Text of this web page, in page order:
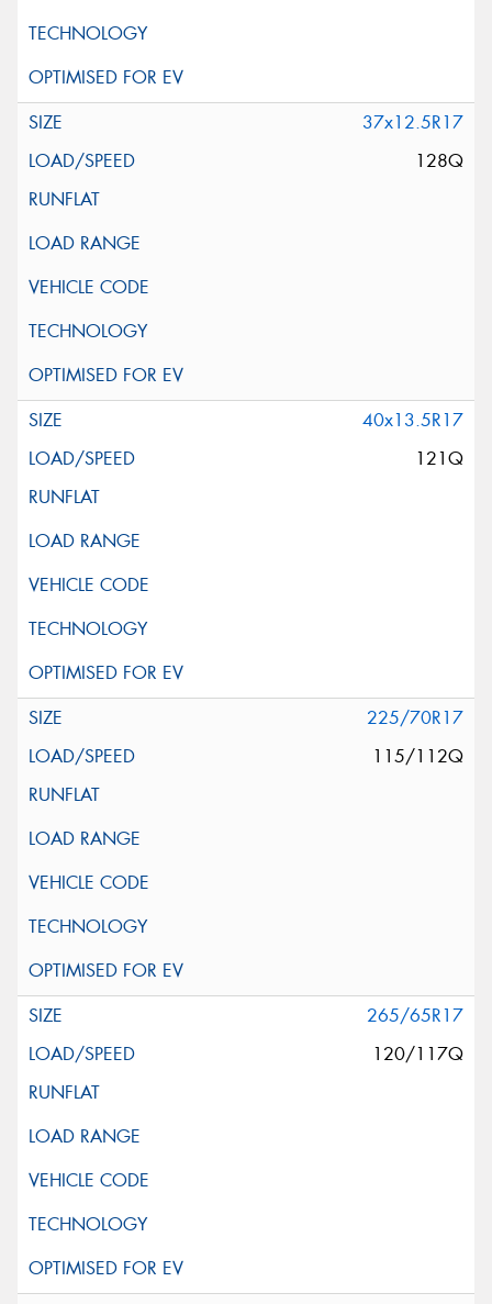
37x12.5R17
128Q
40x13.5R17
121Q
225/70R17
115/112Q
265/65R17
120/117Q